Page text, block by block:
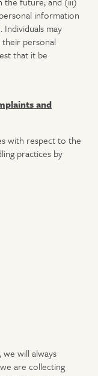
information
may
personal
that it be
and
with respect to the
practices by
will always
are collecting